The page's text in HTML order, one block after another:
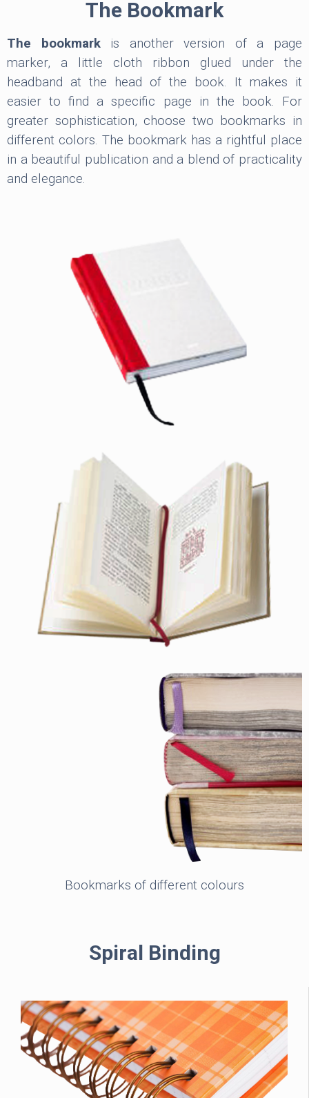
The Bookmark
The bookmark is another version of a page
marker, a little cloth ribbon glued under the
headband at the head of the book. It makes it
easier to find a specific page in the book. For
greater sophistication, choose two bookmarks in
different colors. The bookmark has a rightful place
in a beautiful publication and a blend of practicality
and elegance.
Bookmarks of different colours
Spiral Binding